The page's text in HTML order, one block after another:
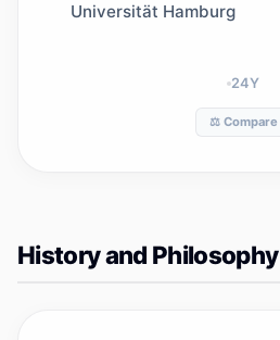
Universität Hamburg
24Y
⚖️ Compare
History and Philosophy